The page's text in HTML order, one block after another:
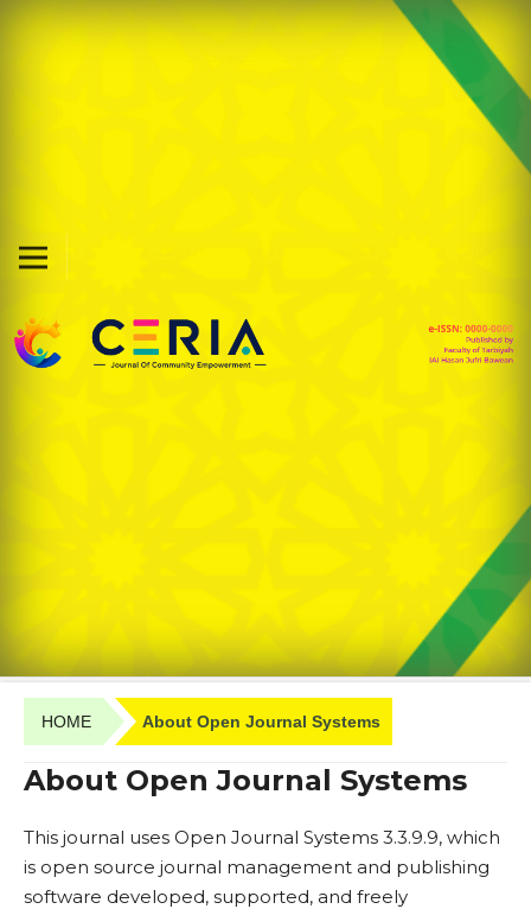
HOME About Open Journal Systems
About Open Journal Systems
This journal uses Open Journal Systems 3.3.9.9, which
is open source journal management and publishing
software developed, supported, and freely